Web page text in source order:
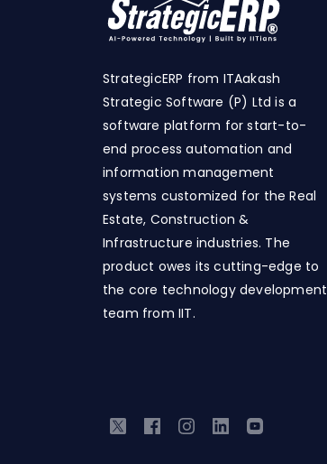
StrategicERP from ITAakash
Strategic Software (P) Ltd is a
software platform for start-to-
end process automation and
information management
systems customized for the Real
Estate, Construction &
Infrastructure industries. The
product owes its cutting-edge to
the core technology development
team from IIT.